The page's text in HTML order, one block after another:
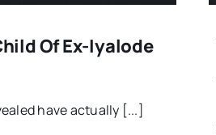
Of Ex-Iyalode
have actually [...]